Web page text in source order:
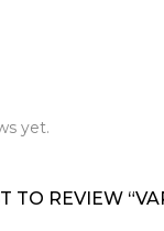
yet.
TO REVIEW